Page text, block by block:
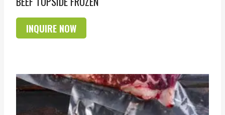
INQUIRE NOW